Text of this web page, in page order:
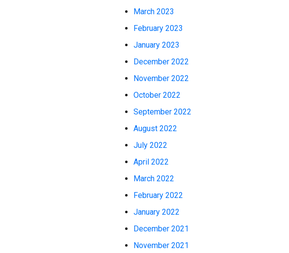
March 2023
February 2023
January 2023
December 2022
November 2022
October 2022
September 2022
August 2022
July 2022
April 2022
March 2022
February 2022
January 2022
December 2021
November 2021